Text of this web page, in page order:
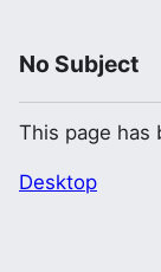
No Subject
This page has
Desktop